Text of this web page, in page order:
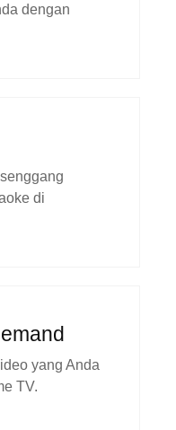
dengan
di
yang Anda
TV.